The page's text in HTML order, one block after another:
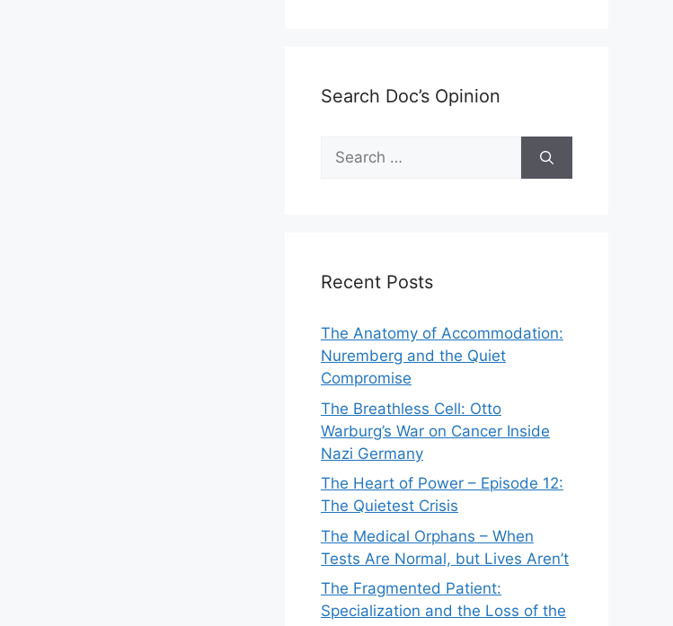
Search Doc’s Opinion
Search
for:
Recent Posts
The Anatomy of Accommodation:
Nuremberg and the Quiet
Compromise
The Breathless Cell: Otto
Warburg’s War on Cancer Inside
Nazi Germany
The Heart of Power – Episode 12:
The Quietest Crisis
The Medical Orphans – When
Tests Are Normal, but Lives Aren’t
The Fragmented Patient:
Specialization and the Loss of the